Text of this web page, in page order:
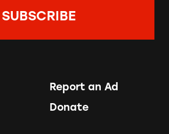
Report an Ad
Donate